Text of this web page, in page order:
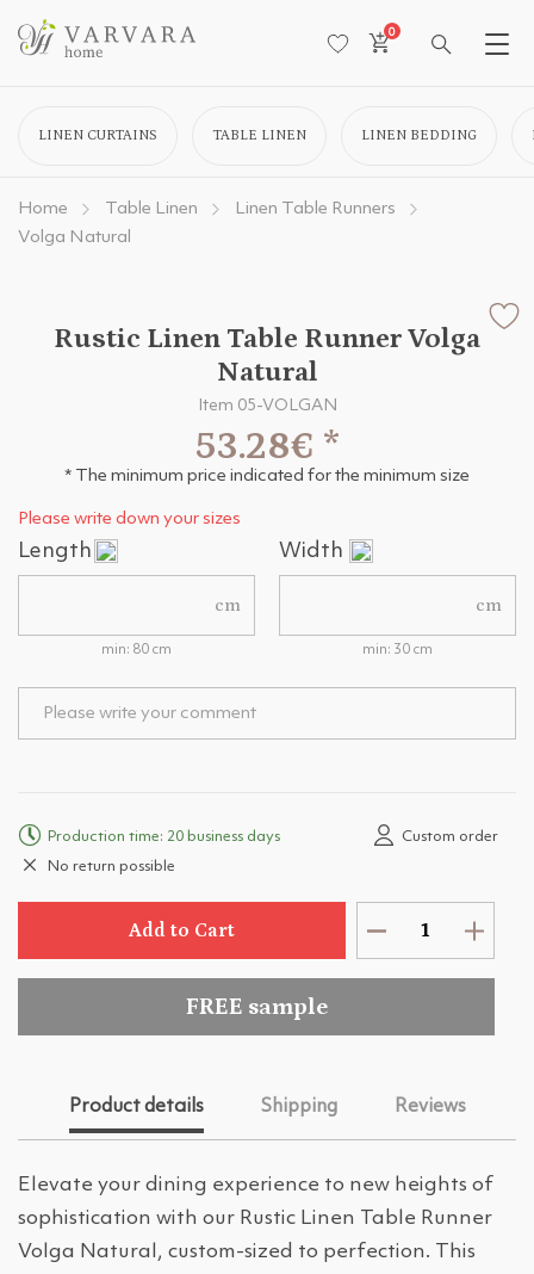
0
LINEN CURTAINS TABLE LINEN LINEN BEDDING
Home Table Linen
Linen Table Runners
Volga Natural
Rustic Linen Table Runner Volga
Natural
Item 05-VOLGAN
53.28€ *
* The minimum price indicated for the minimum size
Please write down your sizes
Length
cm
min: 80 cm
Width
cm
min: 30 cm
Production time: 20 business days
Custom order
No return possible
Add to Cart
FREE sample
Product details Shipping Reviews
Elevate your dining experience to new heights of
sophistication with our Rustic Linen Table Runner
Volga Natural, custom-sized to perfection. This